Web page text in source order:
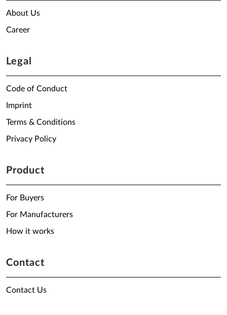
About Us
Career
Legal
Code of Conduct
Imprint
Terms & Conditions
Privacy Policy
Product
For Buyers
For Manufacturers
How it works
Contact
Contact Us